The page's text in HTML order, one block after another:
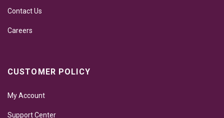
Contact Us
Careers
CUSTOMER POLICY
My Account
Support Center